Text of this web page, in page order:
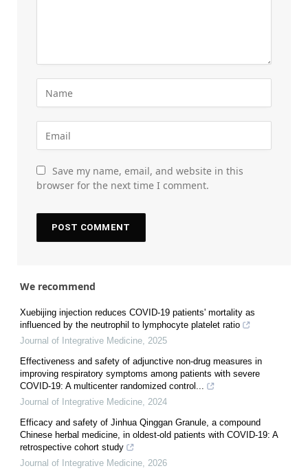
Save my name, email, and website in this
browser for the next time I comment.
We recommend
Xuebijing injection reduces COVID-19 patients' mortality as
influenced by the neutrophil to lymphocyte platelet ratio
Journal of Integrative Medicine, 2025
Effectiveness and safety of adjunctive non-drug measures in
improving respiratory symptoms among patients with severe
COVID-19: A multicenter randomized control...
Journal of Integrative Medicine, 2024
Efficacy and safety of Jinhua Qinggan Granule, a compound
Chinese herbal medicine, in oldest-old patients with COVID-19: A
retrospective cohort study
Journal of Integrative Medicine, 2026